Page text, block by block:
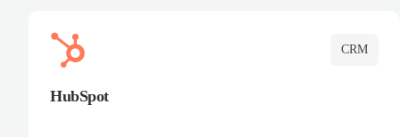
CRM
HubSpot